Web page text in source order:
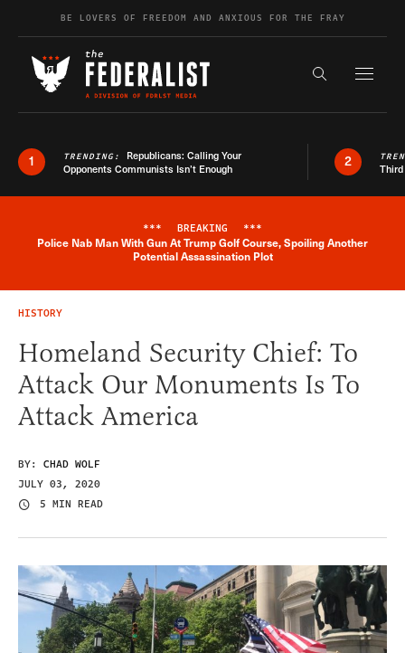
Skip to contentBE LOVERS OF FREEDOM AND ANXIOUS FOR THE FRAY
Search the
1 TRENDING: Republicans: Calling Your
Opponents Communists Isn’t Enough
2
Breaking News Alert
*** BREAKING ***
Police Nab Man With Gun At Trump Golf Course, Spoiling Another
Potential Assassination Plot
HISTORY
Homeland Security Chief: To
Attack Our Monuments Is To
Attack America
BY: CHAD WOLF
JULY 03, 2020
5 MIN READ